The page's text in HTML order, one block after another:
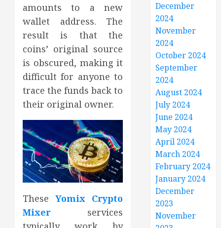
amounts to a new
wallet address. The
result is that the
coins’ original source
is obscured, making it
difficult for anyone to
trace the funds back to
their original owner.
TheseYomix Crypto
Mixer services
December
2024
November
2024
October 2024
September
2024
August 2024
July 2024
June 2024
May 2024
April 2024
March 2024
February 2024
January 2024
December
2023
November